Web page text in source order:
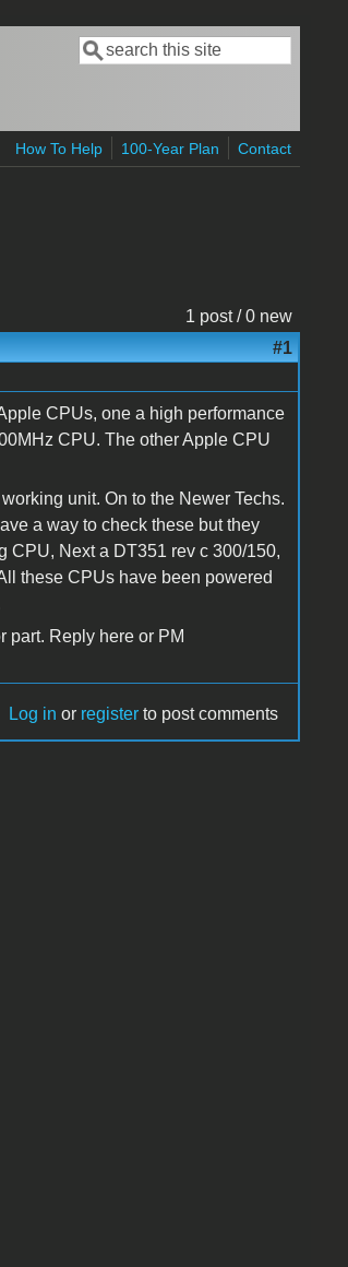
Search form
Search
How To Help 100-Year Plan Contact
1 post / 0 new
#1
CPUs, one a high performance
CPU. The other Apple CPU
unit. On to the Newer Techs.
a way to check these but they
CPU, Next a DT351 rev c 300/150,
these CPUs have been powered
part. Reply here or PM
Log in or register to post comments